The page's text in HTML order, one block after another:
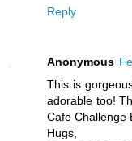
Reply
Anonymous
This is
adorable too!
Cafe Challenge
Hugs,